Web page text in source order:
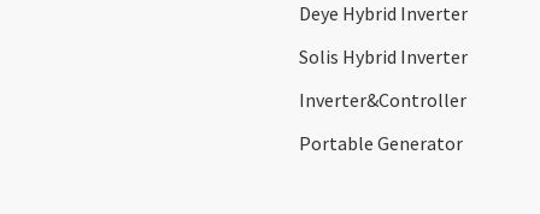
Deye Hybrid Inverter
Solis Hybrid Inverter
Inverter&Controller
Portable Generator